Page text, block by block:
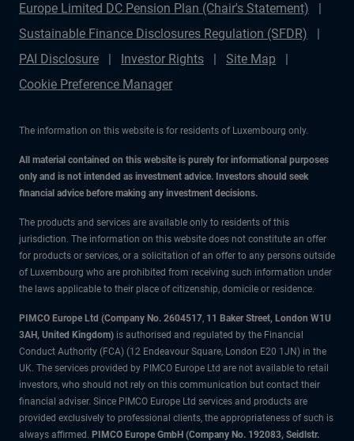
Europe Limited DC Pension Plan (Chair's Statement)
Sustainable Finance Disclosures Regulation (SFDR)
PAI Disclosure
Investor Rights
Site Map
Cookie Preference Manager
The information on this website is for residents of Luxembourg only.
All material contained on this website is purely for informational purposes
only and is not intended as investment advice. Investors should seek
financial advice before making any investment decisions.
The products and services are available only to residents of this
jurisdiction. The information on this website does not constitute an offer
for products or services, or a solicitation of an offer to any persons outside
of Luxembourg who are prohibited from receiving such information under
the laws applicable to their place of citizenship, domicile or residence.
PIMCO Europe Ltd (Company No. 2604517, 11 Baker Street, London W1U
3AH, United Kingdom) is authorised and regulated by the Financial
Conduct Authority (FCA) (12 Endeavour Square, London E20 1JN) in the
UK. The services provided by PIMCO Europe Ltd are not available to retail
investors, who should not rely on this communication but contact their
financial adviser. Since PIMCO Europe Ltd services and products are
provided exclusively to professional clients, the appropriateness of such is
always affirmed. PIMCO Europe GmbH (Company No. 192083, Seidlstr.